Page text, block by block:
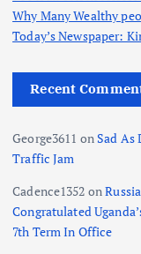
Why Many Wealthy
Today’s Newspaper:
Recent
George3611 onSad As
Traffic Jam
Cadence1352 on
Congratulated
7th Term In Office